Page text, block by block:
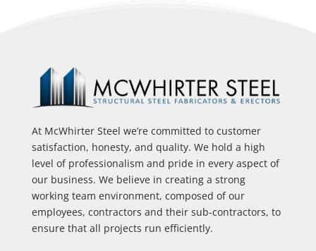
At McWhirter Steel we’re committed to customer
satisfaction, honesty, and quality. We hold a high
level of professionalism and pride in every aspect of
our business. We believe in creating a strong
working team environment, composed of our
employees, contractors and their sub-contractors, to
ensure that all projects run efficiently.